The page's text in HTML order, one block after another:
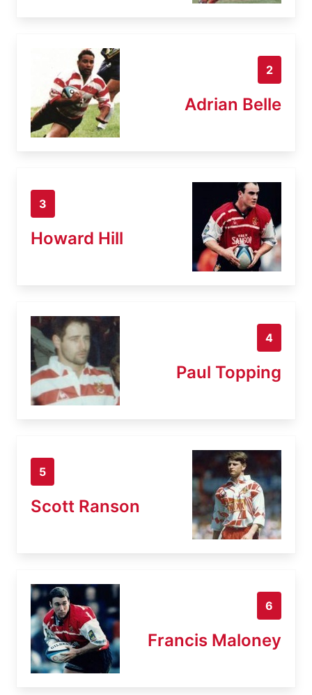
2
Adrian Belle
3
Howard Hill
4
Paul Topping
5
Scott Ranson
6
Francis Maloney